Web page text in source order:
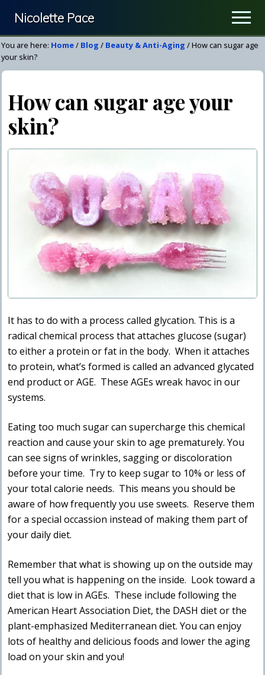
main
content
primary
sidebar
Nicolette Pace
Your
Nutrition
&
Wellness
Resource
You are here: Home/ Blog / Beauty & Anti-Aging /How can sugar age
your skin?
How can sugar age your
skin?
It has to do with a process called glycation. This is a
radical chemical process that attaches glucose (sugar)
to either a protein or fat in the body. When it attaches
to protein, what’s formed is called an advanced glycated
end product or AGE. These AGEs wreak havoc in our
systems.
Eating too much sugar can supercharge this chemical
reaction and cause your skin to age prematurely. You
can see signs of wrinkles, sagging or discoloration
before your time. Try to keep sugar to 10% or less of
your total calorie needs. This means you should be
aware of how frequently you use sweets. Reserve them
for a special occassion instead of making them part of
your daily diet.
Remember that what is showing up on the outside may
tell you what is happening on the inside. Look toward a
diet that is low in AGEs. These include following the
American Heart Association Diet, the DASH diet or the
plant-emphasized Mediterranean diet. You can enjoy
lots of healthy and delicious foods and lower the aging
load on your skin and you!